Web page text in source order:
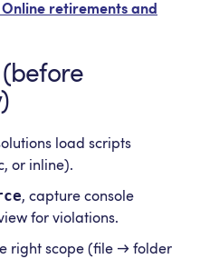
retirements and
(before
load scripts
or inline).
, capture console
for violations.
right scope (file → folder